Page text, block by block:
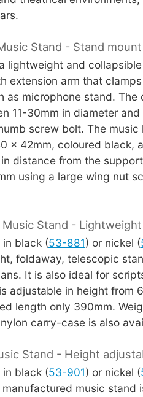
Stand - Stand mount
lightweight and
extension arm that
as microphone stand. The
11-30mm in diameter
screw bolt. The music
x 42mm, coloured black,
distance from the
using a large wing nut
Music Stand - Lightweight
in black (53-881) or nickel (
foldaway, telescopic
It is also ideal for
adjustable in height from
length only 390mm.
carry-case is also
Stand - Height
in black (53-901) or nickel (
music stand